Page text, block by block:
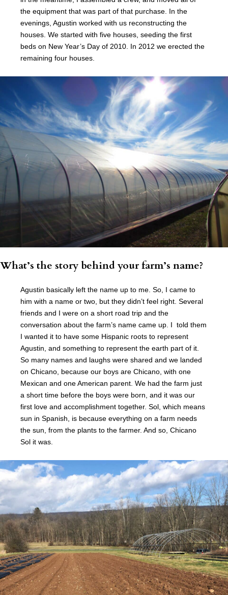
the equipment that was part of that purchase. In the
evenings, Agustin worked with us reconstructing the
houses. We started with five houses, seeding the first
beds on New Year’s Day of 2010. In 2012 we erected the
remaining four houses.
What’s the story behind your farm’s name?
Agustin basically left the name up to me. So, I came to
him with a name or two, but they didn’t feel right. Several
friends and I were on a short road trip and the
conversation about the farm’s name came up. I told them
I wanted it to have some Hispanic roots to represent
Agustin, and something to represent the earth part of it.
So many names and laughs were shared and we landed
on Chicano, because our boys are Chicano, with one
Mexican and one American parent. We had the farm just
a short time before the boys were born, and it was our
first love and accomplishment together. Sol, which means
sun in Spanish, is because everything on a farm needs
the sun, from the plants to the farmer. And so, Chicano
Sol it was.